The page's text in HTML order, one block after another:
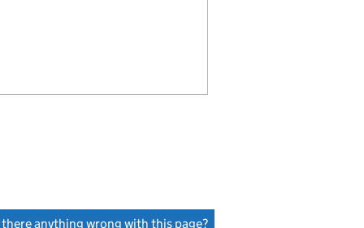
there anything wrong with this page?